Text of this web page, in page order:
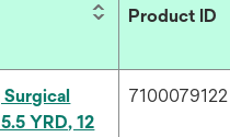
Product ID
YRD, 12
7100079122